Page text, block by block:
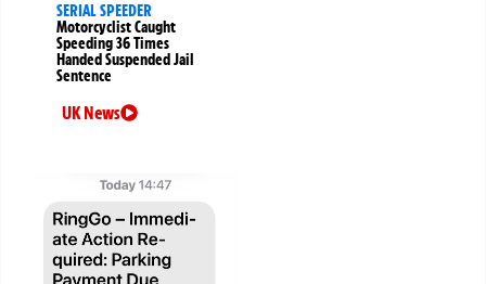
SERIAL SPEEDER
Motorcyclist Caught
Speeding 36 Times
Handed Suspended Jail
Sentence
UK News